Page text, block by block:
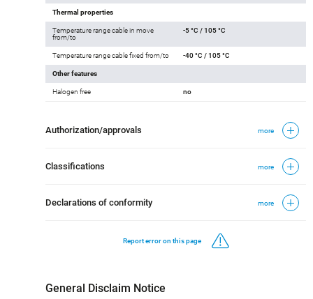
Thermal properties
Temperature range cable in move
from/to
-5 °C / 105 °C
Temperature range cable fixed from/to -40 °C / 105 °C
Other features
Halogen free no
Authorization/approvals more
Classifications more
Declarations of conformity more
Report error on this page
General Disclaim Notice